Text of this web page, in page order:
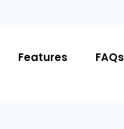
Features FAQs